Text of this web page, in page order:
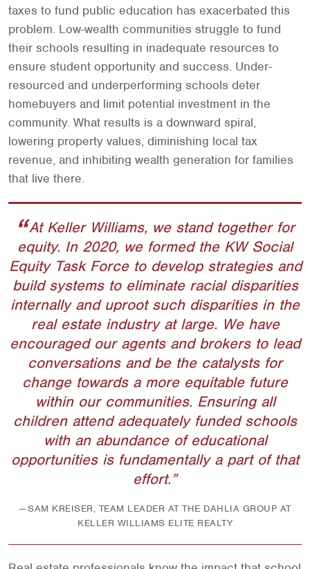
taxes to fund public education has exacerbated this
problem. Low-wealth communities struggle to fund
their schools resulting in inadequate resources to
ensure student opportunity and success. Under-
resourced and underperforming schools deter
homebuyers and limit potential investment in the
community. What results is a downward spiral,
lowering property values, diminishing local tax
revenue, and inhibiting wealth generation for families
that live there.
At Keller Williams, we stand together for
equity. In 2020, we formed the KW Social
Equity Task Force to develop strategies and
build systems to eliminate racial disparities
internally and uproot such disparities in the
real estate industry at large. We have
encouraged our agents and brokers to lead
conversations and be the catalysts for
change towards a more equitable future
within our communities. Ensuring all
children attend adequately funded schools
with an abundance of educational
opportunities is fundamentally a part of that
effort.
SAM KREISER, TEAM LEADER AT THE DAHLIA GROUP AT
KELLER WILLIAMS ELITE REALTY